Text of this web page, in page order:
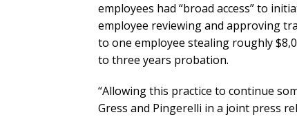
employees had “broad access” to
employee reviewing and approving
to one employee stealing roughly
to three years probation.
“Allowing this practice to continue
Gress and Pingerelli in a joint press